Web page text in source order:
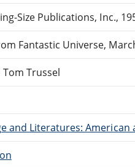
Size Publications, Inc.,
Fantastic Universe,
Trussel
and Literatures: